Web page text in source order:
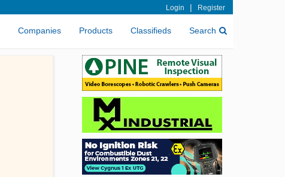
Login | Register
Companies Products Classifieds Search